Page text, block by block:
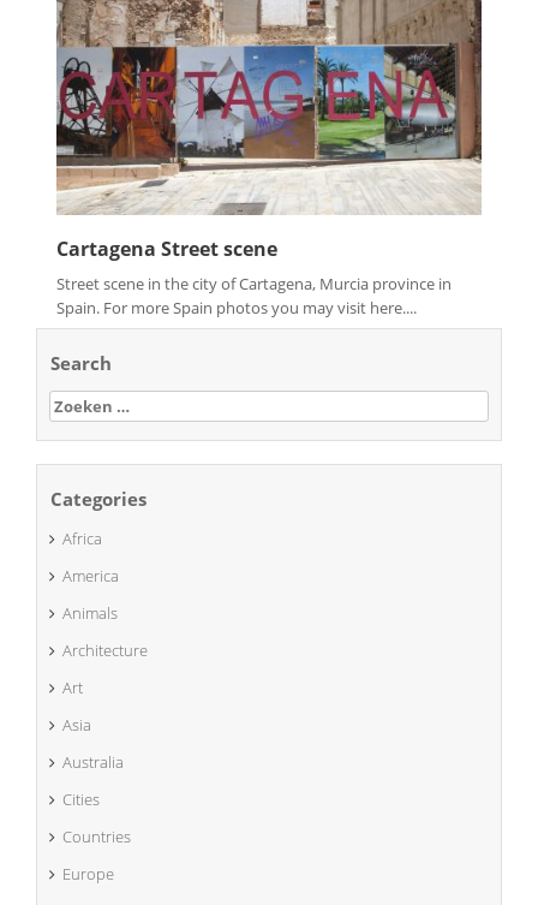
Cartagena Street scene
Street scene in the city of Cartagena, Murcia province in
Spain. For more Spain photos you may visit here....
Search
Zoeken
naar:
Categories
Africa
America
Animals
Architecture
Art
Asia
Australia
Cities
Countries
Europe